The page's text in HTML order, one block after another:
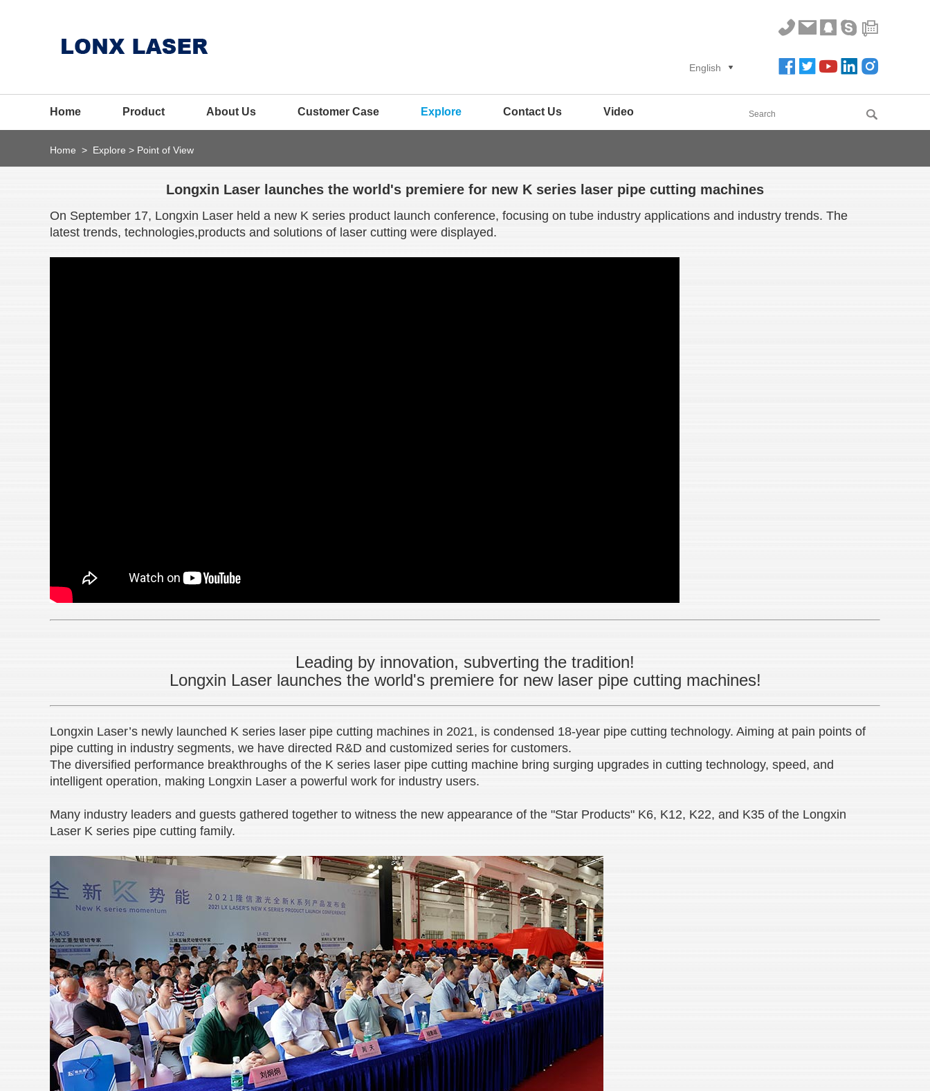
English
Home Product About Us Customer Case Explore Contact Us Video
Home > Explore > Point of View
Longxin Laser launches the world's premiere for new K series laser pipe cutting machines
On September 17, Longxin Laser held a new K series product launch conference, focusing on tube industry applications and industry trends. The
latest trends, technologies,products and solutions of laser cutting were displayed.
Leading by innovation, subverting the tradition!
Longxin Laser launches the world's premiere for new laser pipe cutting machines!
Longxin Laser’s newly launched K series laser pipe cutting machines in 2021, is condensed 18-year pipe cutting technology. Aiming at pain points of
pipe cutting in industry segments, we have directed R&D and customized series for customers.
The diversified performance breakthroughs of the K series laser pipe cutting machine bring surging upgrades in cutting technology, speed, and
intelligent operation, making Longxin Laser a powerful work for industry users.
Many industry leaders and guests gathered together to witness the new appearance of the "Star Products" K6, K12, K22, and K35 of the Longxin
Laser K series pipe cutting family.